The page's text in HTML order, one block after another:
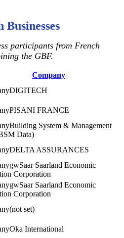
Businesses
participants from French
the GBF.
Company
DIGITECH
PISANI FRANCE
Building System & Management
Data)
DELTA ASSURANCES
gwSaar Saarland Economic
Corporation
gwSaar Saarland Economic
Corporation
(not set)
Oka International